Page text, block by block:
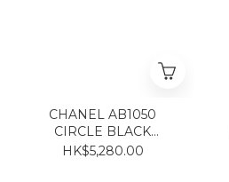
CHANEL AB1050
CIRCLE BLACK
EARRINGS
HK$5,280.00